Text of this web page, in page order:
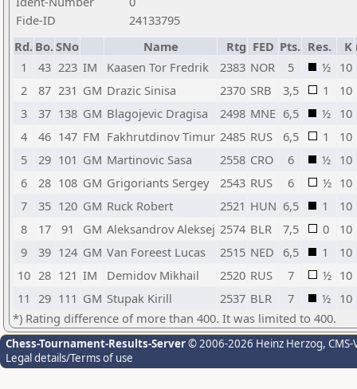
Fide-ID
24133795
Rd. Bo.SNo Name Rtg FED Pts. Res. K
1
43 223 IM Kaasen Tor Fredrik 2383 NOR 5 ½ 10
2
87 231 GM Drazic Sinisa 2370 SRB 3,5 1
10
3
37 138 GM Blagojevic Dragisa 2498 MNE 6,5 ½ 10
4
46 147 FM Fakhrutdinov Timur 2485 RUS 6,5 1
10
5
29 101 GM Martinovic Sasa 2558 CRO 6 ½ 10
6
28 108 GM Grigoriants Sergey 2543 RUS 6 ½ 10
7
35 120 GM Ruck Robert 2521 HUN 6,5 1
10
8
17 91 GM Aleksandrov Aleksej 2574 BLR 7,5 0
10
9
39 124 GM Van Foreest Lucas 2515 NED 6,5 1
10
10 28 121 IM Demidov Mikhail 2520 RUS 7 ½ 10
11 29 111 GM Stupak Kirill 2537 BLR 7 ½ 10
*) Rating difference of more than 400. It was limited to 400.
Chess-Tournament-Results-Server© 2006-2026 Heinz Herzog,
Legal details/Terms of use